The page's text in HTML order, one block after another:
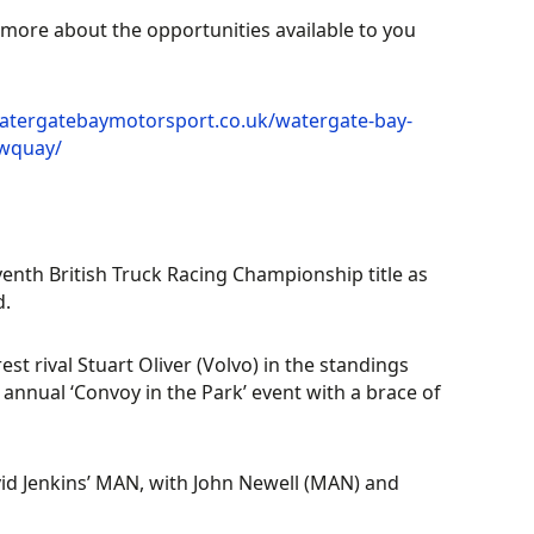
about the opportunities available to you
watergate-bay-
British Truck Racing Championship title as
rival Stuart Oliver (Volvo) in the standings
‘Convoy in the Park’ event with a brace of
MAN, with John Newell (MAN) and